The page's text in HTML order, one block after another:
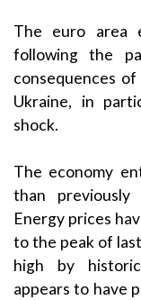
The euro area
following the
consequences of
Ukraine, in
shock.
The economy
than previously
Energy prices
to the peak of
high by
appears to have